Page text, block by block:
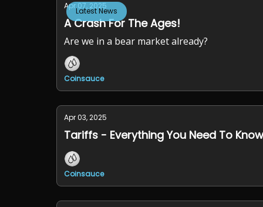
Latest News
Apr 07, 2025
A Crash For The Ages!
Are we in a bear market already?
Coinsauce
Apr 03, 2025
Tariffs - Everything You Need To
Coinsauce